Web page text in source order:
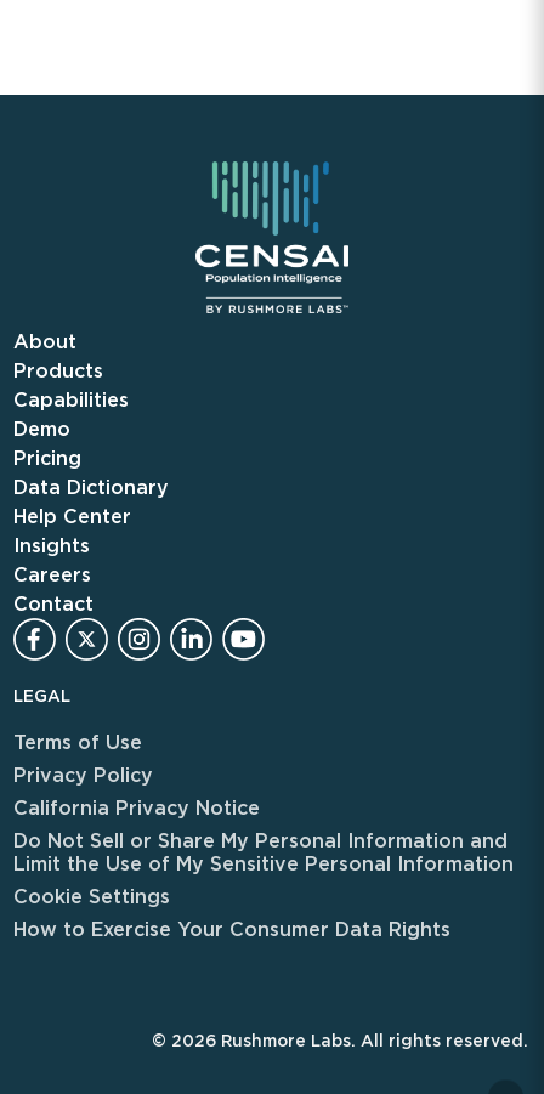
About
Products
Capabilities
Demo
Pricing
Data Dictionary
Help Center
Insights
Careers
Contact
LEGAL
Terms of Use
Privacy Policy
California Privacy Notice
Do Not Sell or Share My Personal Information and
Limit the Use of My Sensitive Personal Information
Cookie Settings
How to Exercise Your Consumer Data Rights
© 2026 Rushmore Labs. All rights reserved.